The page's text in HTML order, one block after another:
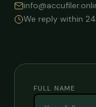
We reply within
FULL NAME